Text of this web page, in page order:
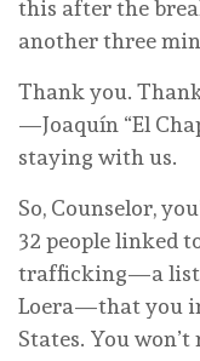
this after the
another three
Thank you.
—Joaquín “El
staying with us.
So, Counselor,
32 people linked
trafficking—a list
Loera—that you
States. You